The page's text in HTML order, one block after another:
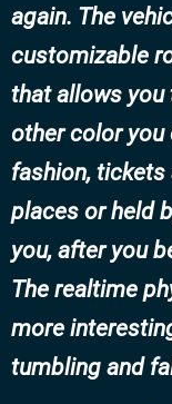
again. The
customizable
that allows you
other color
fashion, tickets
places or held
you, after you
The realtime
more
tumbling and